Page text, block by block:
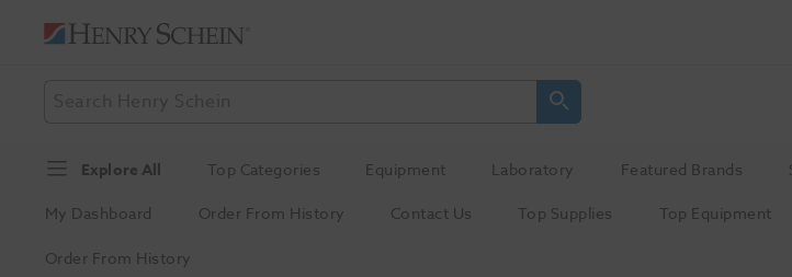
Explore All Top Categories Equipment Laboratory Featured Brands
My Dashboard
Order From History Contact Us Top Supplies Top Equipment
Order From History